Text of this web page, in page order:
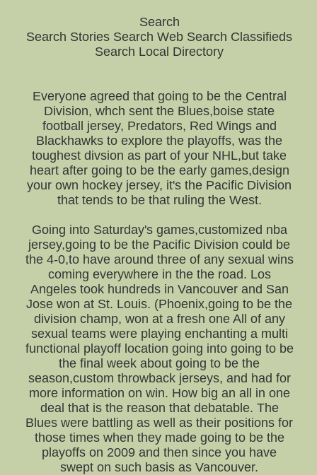
Search
Search Stories Search Web Search Classifieds
Search Local Directory
Everyone agreed that going to be the Central
Division, whch sent the Blues,boise state
football jersey, Predators, Red Wings and
Blackhawks to explore the playoffs, was the
toughest divsion as part of your NHL,but take
heart after going to be the early games,design
your own hockey jersey, it's the Pacific Division
that tends to be that ruling the West.
Going into Saturday's games,customized nba
jersey,going to be the Pacific Division could be
the 4-0,to have around three of any sexual wins
coming everywhere in the the road. Los
Angeles took hundreds in Vancouver and San
Jose won at St. Louis. (Phoenix,going to be the
division champ, won at a fresh one All of any
sexual teams were playing enchanting a multi
functional playoff location going into going to be
the final week about going to be the
season,custom throwback jerseys, and had for
more information on win. How big an all in one
deal that is the reason that debatable. The
Blues were battling as well as their positions for
those times when they made going to be the
playoffs on 2009 and then since you have
swept on such basis as Vancouver.